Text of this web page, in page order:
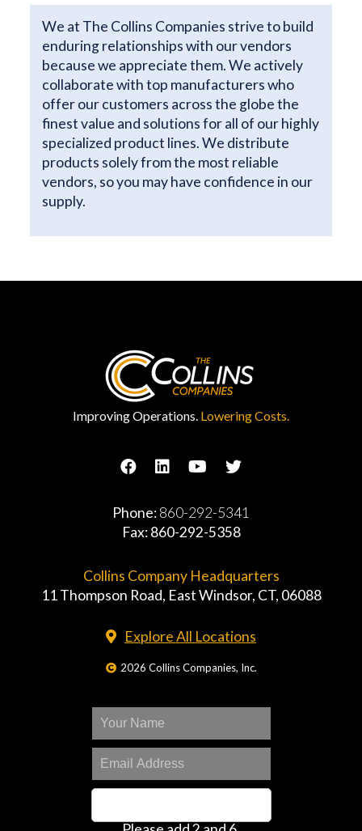
We at The Collins Companies strive to build
enduring relationships with our vendors
because we appreciate them. We actively
collaborate with top manufacturers who
offer our customers across the globe the
finest value and solutions for all of our highly
specialized product lines. We distribute
products solely from the most reliable
vendors, so you may have confidence in our
supply.
Improving Operations. Lowering Costs.
Phone:860-292-5341
Fax: 860-292-5358
Collins Company Headquarters
11 Thompson Road, East Windsor, CT, 06088
Explore All Locations
2026 Collins Companies, Inc.